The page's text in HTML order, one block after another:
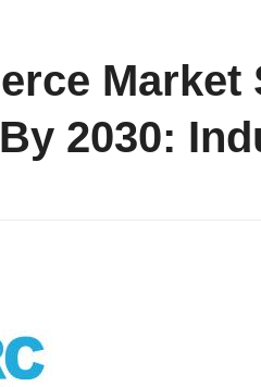
Market
2030: